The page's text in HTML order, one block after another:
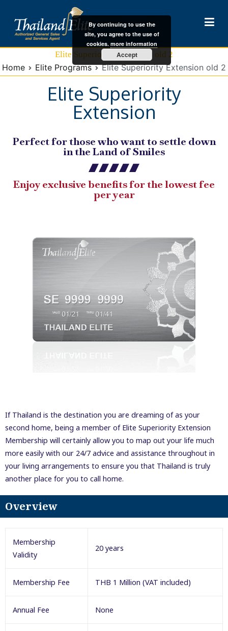
Thailand Elite Visa
HIS Thailand EliteElite Superiority Extension old 2
Home Elite Programs Elite Superiority Extension old 2
Elite Superiority
Extension
Perfect for those who want to settle down
in the Land of Smiles
Enjoy exclusive benefits for the lowest fee
per year
If Thailand is the destination you are dreaming of as your
second home, being a member of Elite Superiority Extension
Membership will certainly allow you to map out your life much
more easily with our 24/7 advice and assistance throughout in
your living arrangements to ensure you that Thailand is truly
another place for you to call home.
Overview
Membership
Validity
20 years
Membership Fee THB 1 Million (VAT included)
Annual Fee None
By continuing to use the
site, you agree to the use of
cookies. more information
Accept